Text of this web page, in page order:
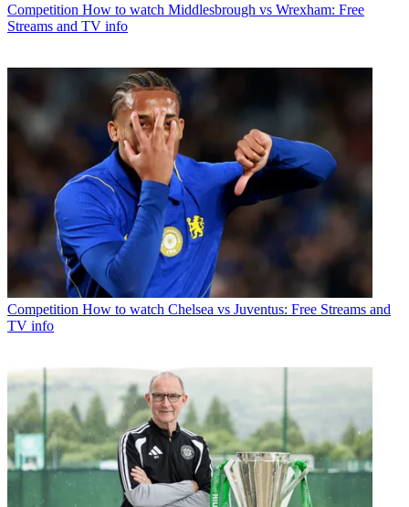
Competition How to watch Middlesbrough vs Wrexham: Free
Streams and TV info
Competition How to watch Chelsea vs Juventus: Free Streams and
TV info